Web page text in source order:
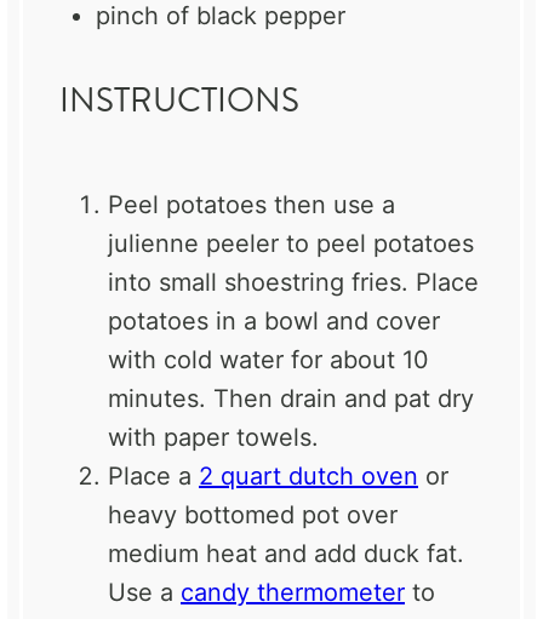
pinch of black pepper
INSTRUCTIONS
Peel potatoes then use a
julienne peeler to peel potatoes
into small shoestring fries. Place
potatoes in a bowl and cover
with cold water for about 10
minutes. Then drain and pat dry
with paper towels.
Place a 2 quart dutch oven or
heavy bottomed pot over
medium heat and add duck fat.
Use a candy thermometer to